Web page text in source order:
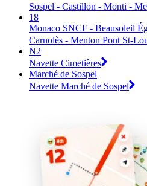
Sospel - Castillon - Monti -
18
Monaco SNCF - Beausoleil
Carnolès - Menton Pont St-
N2
Navette Cimetières
Marché de Sospel
Navette Marché de Sospel